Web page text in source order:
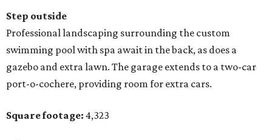
Step outside
Professional landscaping surrounding the custom
swimming pool with spa await in the back, as does a
gazebo and extra lawn. The garage extends to a two-car
port-o-cochere, providing room for extra cars.
Square footage: 4,323